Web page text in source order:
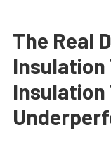
The Real
Insulation
Insulation